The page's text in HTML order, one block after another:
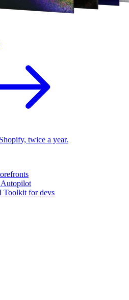
twice a year.
Autopilot
Toolkit for devs